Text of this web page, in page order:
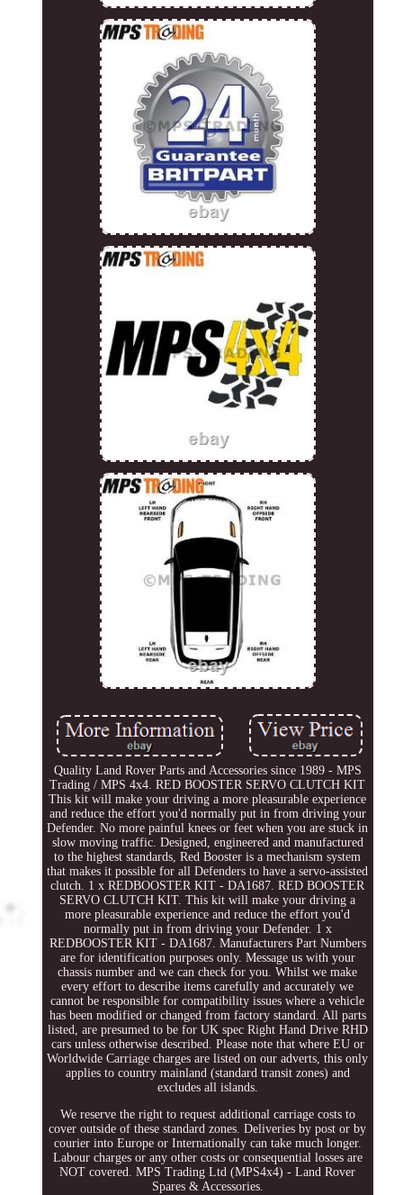
Quality Land Rover Parts and Accessories since 1989 - MPS
Trading / MPS 4x4. RED BOOSTER SERVO CLUTCH KIT
This kit will make your driving a more pleasurable experience
and reduce the effort you'd normally put in from driving your
Defender. No more painful knees or feet when you are stuck in
slow moving traffic. Designed, engineered and manufactured
to the highest standards, Red Booster is a mechanism system
that makes it possible for all Defenders to have a servo-assisted
clutch. 1 x REDBOOSTER KIT - DA1687. RED BOOSTER
SERVO CLUTCH KIT. This kit will make your driving a
more pleasurable experience and reduce the effort you'd
normally put in from driving your Defender. 1 x
REDBOOSTER KIT - DA1687. Manufacturers Part Numbers
are for identification purposes only. Message us with your
chassis number and we can check for you. Whilst we make
every effort to describe items carefully and accurately we
cannot be responsible for compatibility issues where a vehicle
has been modified or changed from factory standard. All parts
listed, are presumed to be for UK spec Right Hand Drive RHD
cars unless otherwise described. Please note that where EU or
Worldwide Carriage charges are listed on our adverts, this only
applies to country mainland (standard transit zones) and
excludes all islands.
We reserve the right to request additional carriage costs to
cover outside of these standard zones. Deliveries by post or by
courier into Europe or Internationally can take much longer.
Labour charges or any other costs or consequential losses are
NOT covered. MPS Trading Ltd (MPS4x4) - Land Rover
Spares & Accessories.